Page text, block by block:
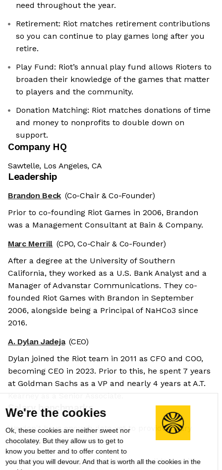
We're the cookies
Ok, these cookies are neither sweet nor
chocolatey. But they allow us to get to
know you better and to offer content to
you that you will devour. And that is worth all the cookies in the
need throughout the year.
Retirement: Riot matches retirement contributions
so you can continue to play games long after you
retire.
Play Fund: Riot’s annual play fund allows Rioters to
broaden their knowledge of the games that matter
to players and the community.
Donation Matching: Riot matches donations of time
and money to nonprofits to double down on
support.
Company HQ
Sawtelle, Los Angeles, CA
Leadership
Brandon Beck (Co-Chair & Co-Founder)
Prior to co-founding Riot Games in 2006, Brandon
was a Management Consultant at Bain & Company.
Marc Merrill (CPO, Co-Chair & Co-Founder)
After a degree at the University of Southern
California, they worked as a U.S. Bank Analyst and a
Manager of Advanstar Communications. They co-
founded Riot Games with Brandon in September
2006, alongside being a Principal of NaHCo3 since
2016.
A. Dylan Jadeja (CEO)
Dylan joined the Riot team in 2011 as CFO and COO,
becoming CEO in 2023. Prior to this, he spent 7 years
at Goldman Sachs as a VP and nearly 4 years at A.T.
Kearney as a Senior Associate.
Salary benchmarks
We don't have enough data yet to provide salary
benchmarks for this role.
Submit your salary to help other candidates with